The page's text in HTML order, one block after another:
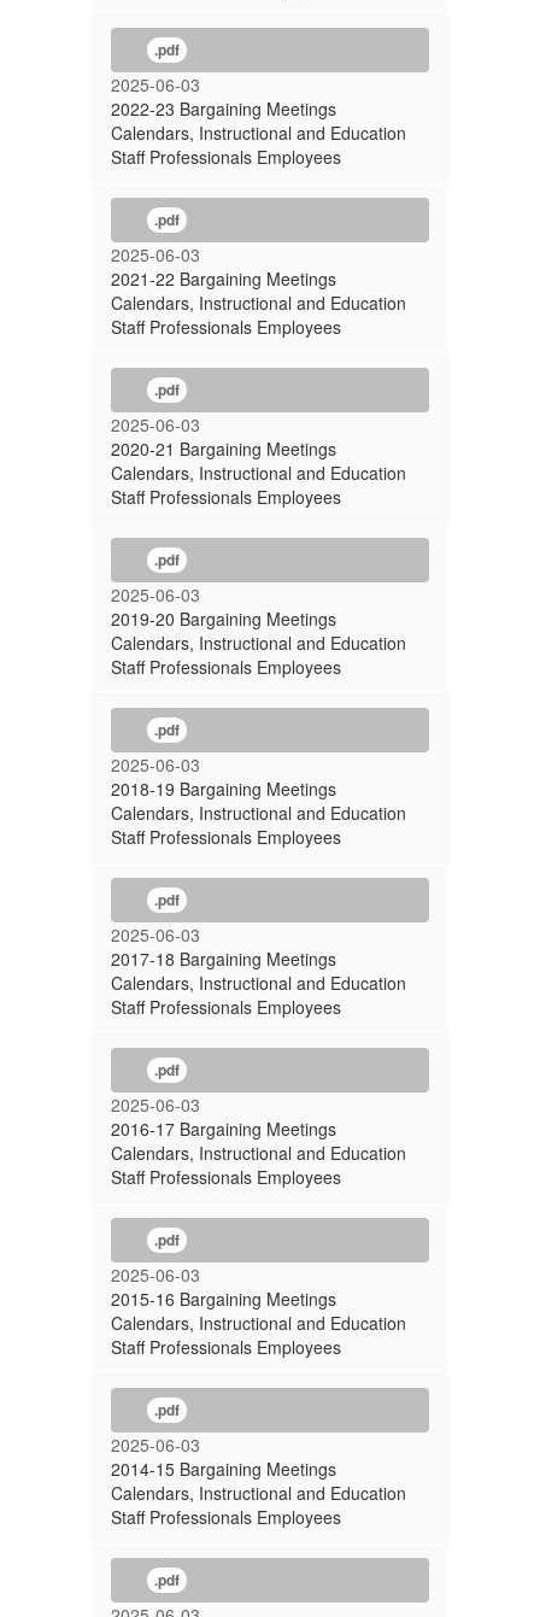
.pdf
2025-06-03
2022-23 Bargaining Meetings
Calendars, Instructional and Education
Staff Professionals Employees
.pdf
2025-06-03
2021-22 Bargaining Meetings
Calendars, Instructional and Education
Staff Professionals Employees
.pdf
2025-06-03
2020-21 Bargaining Meetings
Calendars, Instructional and Education
Staff Professionals Employees
.pdf
2025-06-03
2019-20 Bargaining Meetings
Calendars, Instructional and Education
Staff Professionals Employees
.pdf
2025-06-03
2018-19 Bargaining Meetings
Calendars, Instructional and Education
Staff Professionals Employees
.pdf
2025-06-03
2017-18 Bargaining Meetings
Calendars, Instructional and Education
Staff Professionals Employees
.pdf
2025-06-03
2016-17 Bargaining Meetings
Calendars, Instructional and Education
Staff Professionals Employees
.pdf
2025-06-03
2015-16 Bargaining Meetings
Calendars, Instructional and Education
Staff Professionals Employees
.pdf
2025-06-03
2014-15 Bargaining Meetings
Calendars, Instructional and Education
Staff Professionals Employees
.pdf